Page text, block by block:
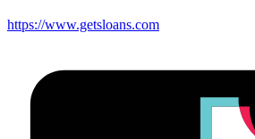
https://www.getsloans.com